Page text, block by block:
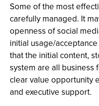
Some of the most
carefully managed. It
openness of social
initial usage/
that the initial content,
system are all business
clear value opportunity
and executive support.